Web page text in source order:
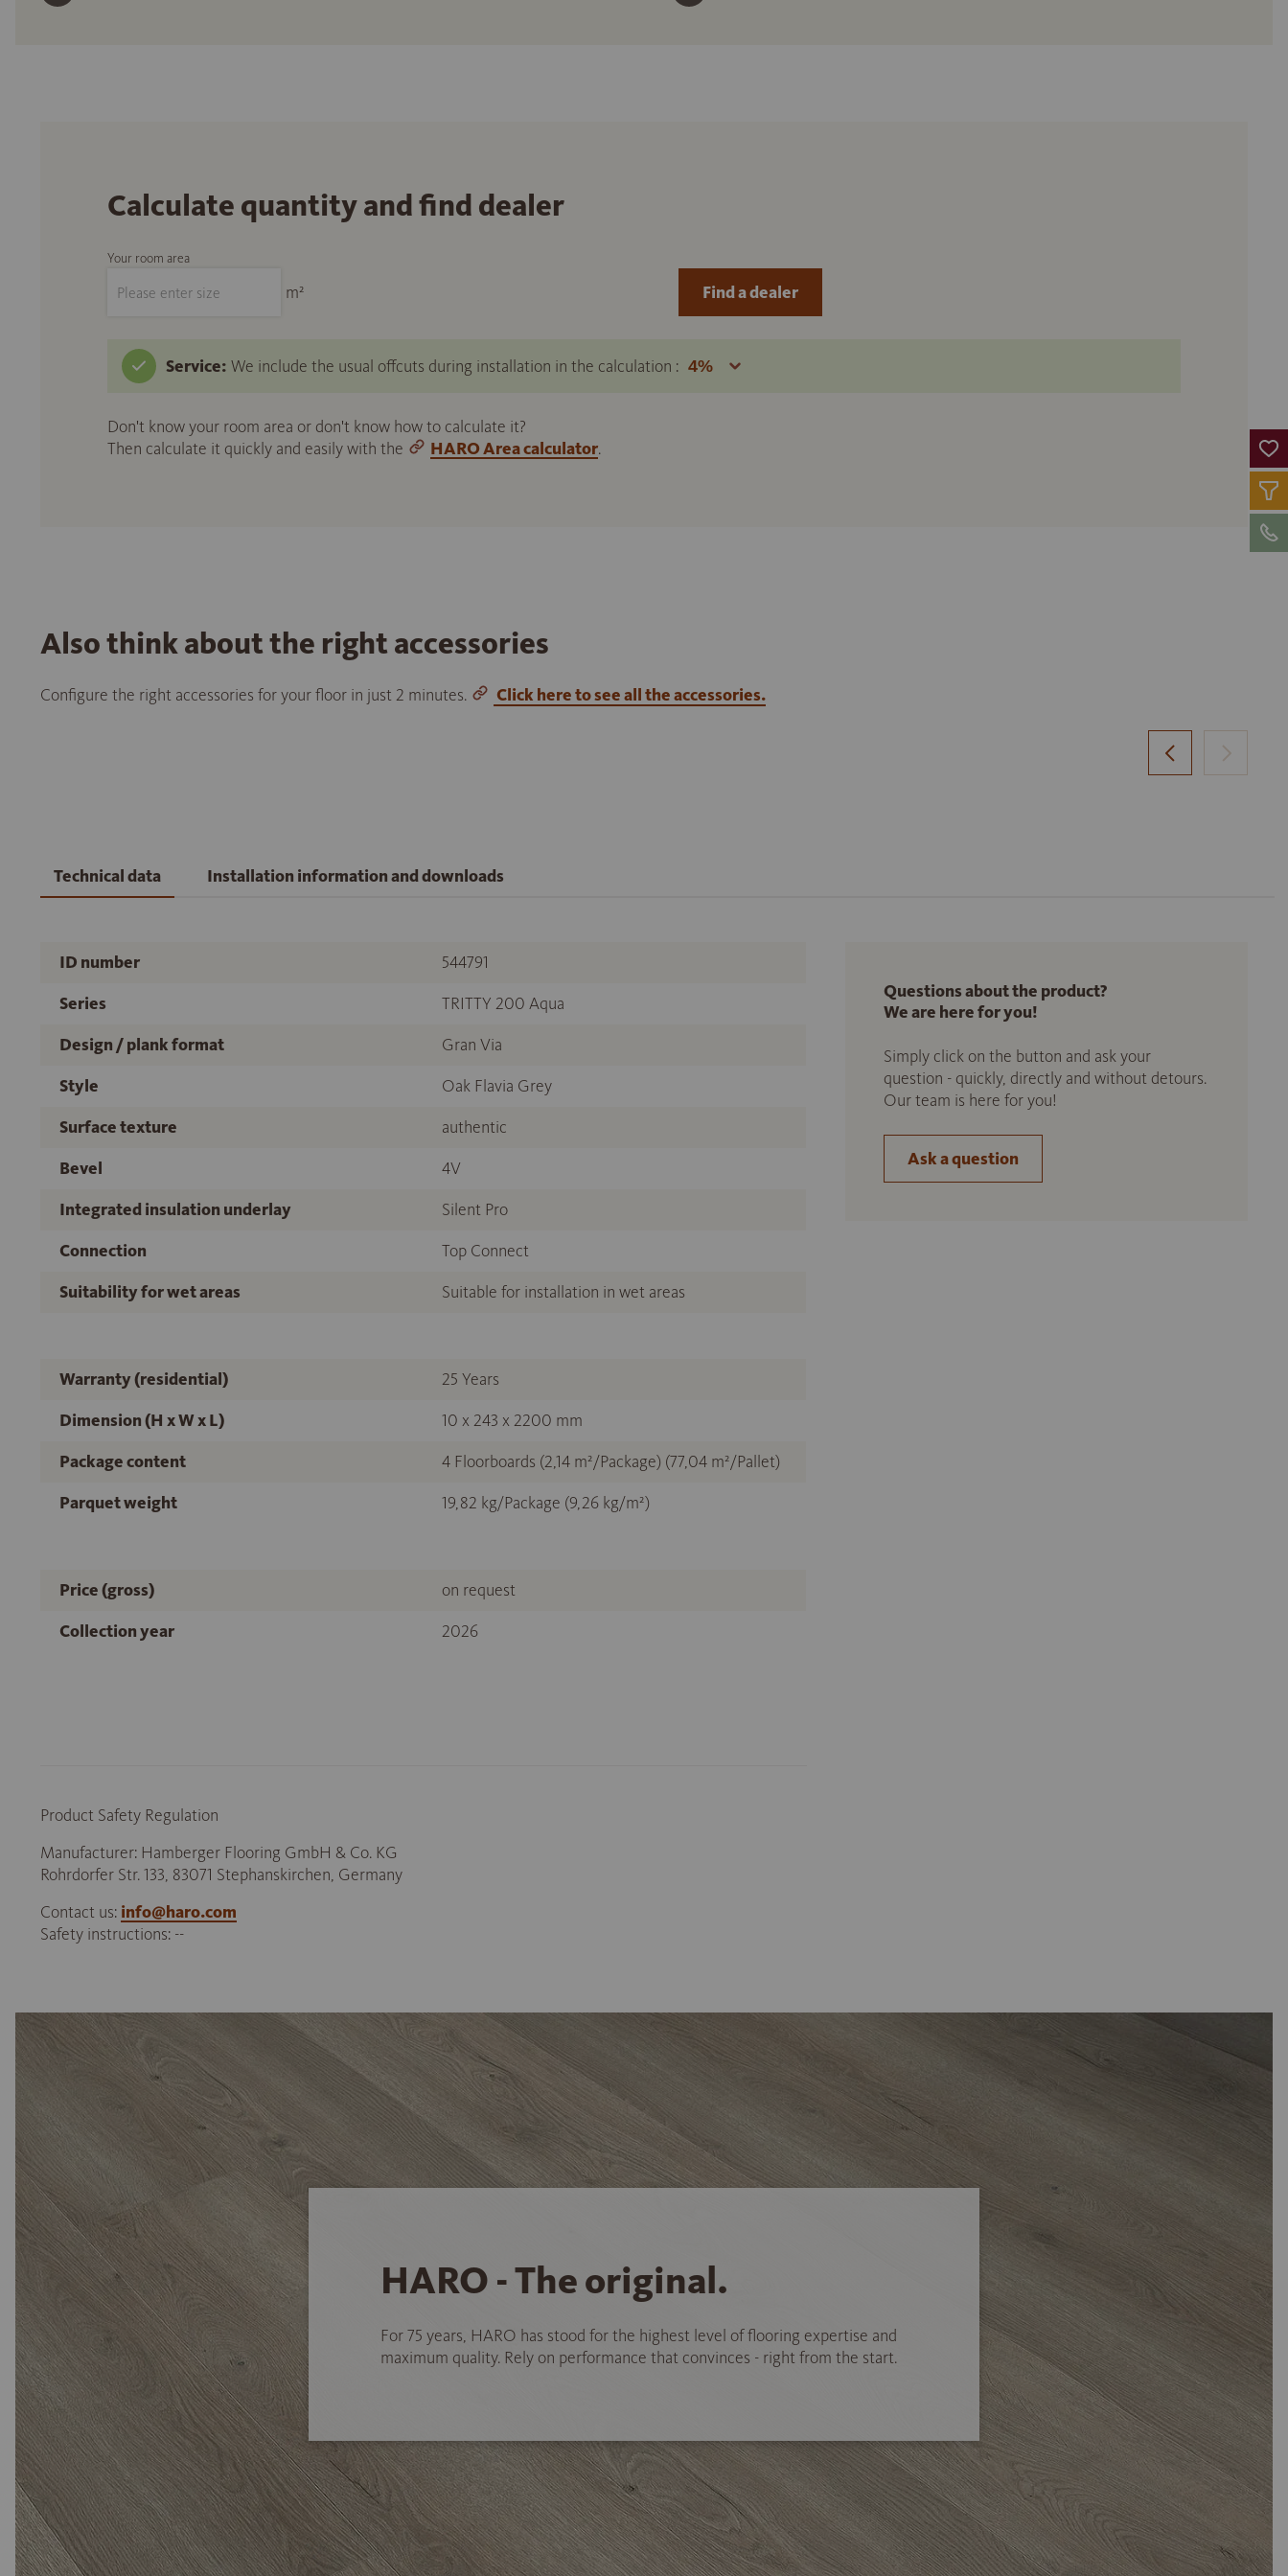
Calculate quantity and find dealer
Your room area
m²
Service: We include the usual offcuts during installation in the calculation :
Don't know your room area or don't know how to calculate it?
Then calculate it quickly and easily with the
HARO Area calculator.
Find a dealer
Also think about the right accessories
Configure the right accessories for your floor in just 2 minutes. Click here to see all the accessories.
Technical data Installation information and downloads
ID number
544791
Series
TRITTY 200 Aqua
Design / plank format
Gran Via
Style
Oak Flavia Grey
Surface texture
authentic
Bevel
4V
Integrated insulation underlay
Silent Pro
Connection
Top Connect
Suitability for wet areas
Suitable for installation in wet areas
Warranty (residential)
25 Years
Dimension (H x W x L)
10 x 243 x 2200 mm
Package content
4 Floorboards (2,14 m²/Package) (77,04 m²/Pallet)
Parquet weight
19,82 kg/Package (9,26 kg/m²)
Price (gross)
on request
Collection year
2026
Product Safety Regulation
Manufacturer: Hamberger Flooring GmbH & Co. KG
Rohrdorfer Str. 133, 83071 Stephanskirchen, Germany
Contact us: info@haro.com
Safety instructions: --
Questions about the product?
We are here for you!
Simply click on the button and ask your
question - quickly, directly and without detours.
Our team is here for you!
Ask a question
HARO - The original.
For 75 years, HARO has stood for the highest level of flooring expertise and
maximum quality. Rely on performance that convinces - right from the start.